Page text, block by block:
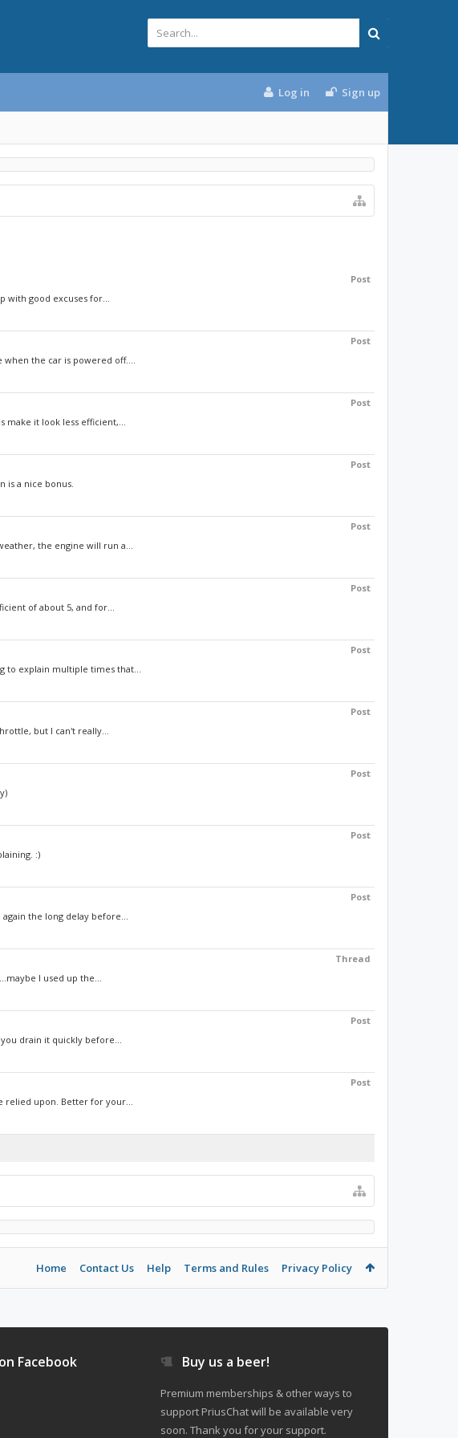
Log in Sign up
Post
with good excuses for...
Post
when the car is powered off....
Post
make it look less efficient,...
Post
is a nice bonus.
Post
the engine will run a...
Post
of about 5, and for...
Post
to explain multiple times that...
Post
but I can't really...
Post
Post
:)
Post
the long delay before...
Thread
I used up the...
Post
drain it quickly before...
Post
relied upon. Better for your...
Home Contact Us Help Terms and Rules Privacy Policy
Facebook Buy us a beer!
Premium memberships & other ways to
support PriusChat will be available very
soon. Thank you for your support.